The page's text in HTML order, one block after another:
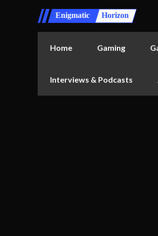
Enigmatic Horizon
Home Gaming
Interviews & Podcasts